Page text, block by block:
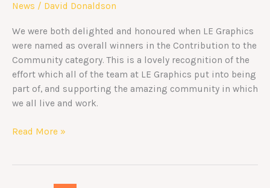
News / David Donaldson
We were both delighted and honoured when LE Graphics
were named as overall winners in the Contribution to the
Community category. This is a lovely recognition of the
effort which all of the team at LE Graphics put into being
part of, and supporting the amazing community in which
we all live and work.
Read More »